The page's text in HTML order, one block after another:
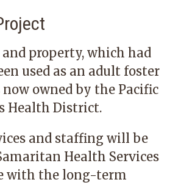
property, which had
used as an adult foster
now owned by the Pacific
Health District.
and staffing will be
Health Services
with the long-term